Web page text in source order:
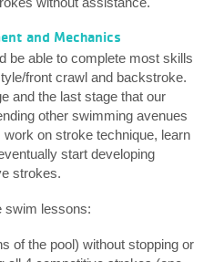
and Mechanics
be able to complete most skills
front crawl and backstroke.
and the last stage that our
other swimming avenues
on stroke technique, learn
start developing
strokes.
swim lessons:
of the pool) without stopping or